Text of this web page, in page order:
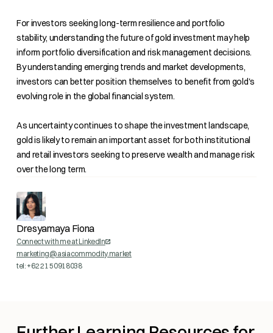
For investors seeking long-term resilience and portfolio
stability, understanding the future of gold investment may help
inform portfolio diversification and risk management decisions.
By understanding emerging trends and market developments,
investors can better position themselves to benefit from gold's
evolving role in the global financial system.
As uncertainty continues to shape the investment landscape,
gold is likely to remain an important asset for both institutional
and retail investors seeking to preserve wealth and manage risk
over the long term.
Dresyamaya Fiona
Connect with me at LinkedIn
marketing@asiacommodity.market
tel: +62 21 50918038